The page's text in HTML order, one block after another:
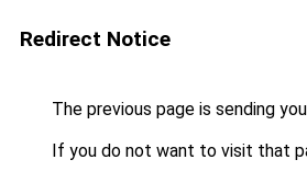
Redirect Notice
The previous page is sending
If you do not want to visit that